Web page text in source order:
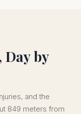
Day by
and the
849 meters from